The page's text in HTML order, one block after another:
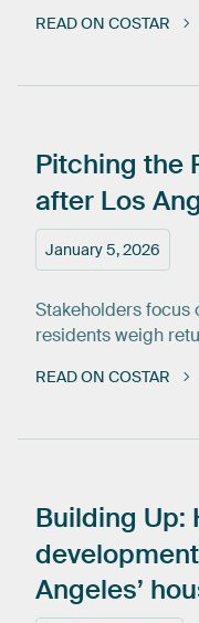
READ ON COSTAR
January 5, 2026
Pitching the
after Los
Stakeholders focus
residents weigh
READ ON COSTAR
Building Up:
development
Angeles’